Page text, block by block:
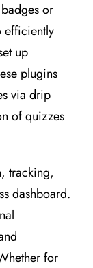
or
efficiently
up
plugins
via drip
of quizzes
tracking,
dashboard.
for